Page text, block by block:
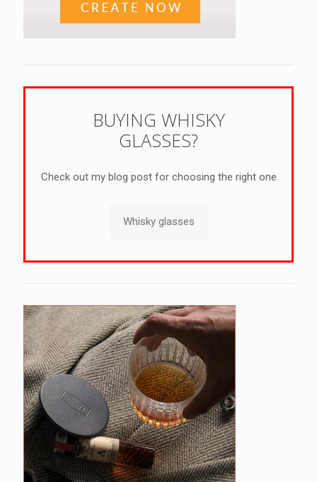
BUYING WHISKY
GLASSES?
Check out my blog post for choosing the right one
Whisky glasses